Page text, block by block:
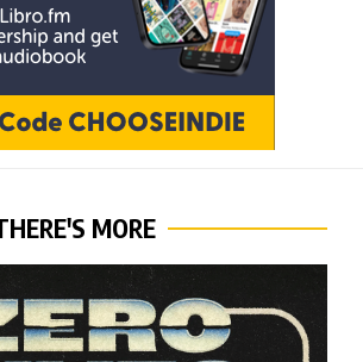
MORE